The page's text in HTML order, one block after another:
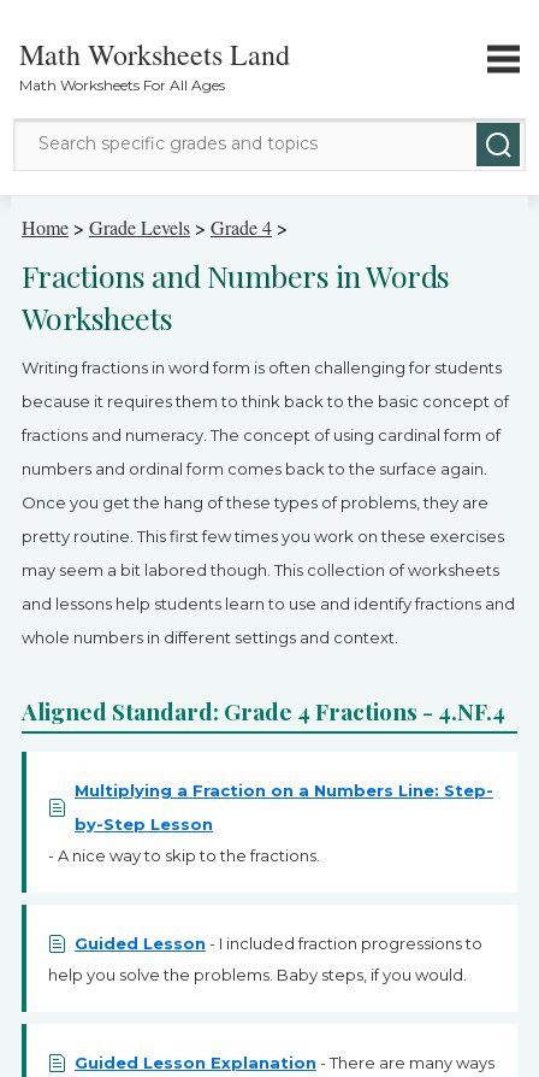
Math Worksheets Land
Math Worksheets For All Ages
Math Topics
Grade Levels
Contact Us
Login
SIGN UP
Home> Grade Levels> Grade 4>
Fractions and Numbers in Words
Worksheets
Writing fractions in word form is often challenging for students
because it requires them to think back to the basic concept of
fractions and numeracy. The concept of using cardinal form of
numbers and ordinal form comes back to the surface again.
Once you get the hang of these types of problems, they are
pretty routine. This first few times you work on these exercises
may seem a bit labored though. This collection of worksheets
and lessons help students learn to use and identify fractions and
whole numbers in different settings and context.
Aligned Standard: Grade 4 Fractions - 4.NF.4
Multiplying a Fraction on a Numbers Line: Step-
by-Step Lesson
- A nice way to skip to the fractions.
Guided Lesson - I included fraction progressions to
help you solve the problems. Baby steps, if you would.
Guided Lesson Explanation - There are many ways